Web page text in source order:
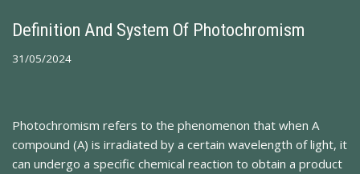
Definition And System Of Photochromism
31/05/2024
Photochromism refers to the phenomenon that when A
compound (A) is irradiated by a certain wavelength of light, it
can undergo a specific chemical reaction to obtain a product